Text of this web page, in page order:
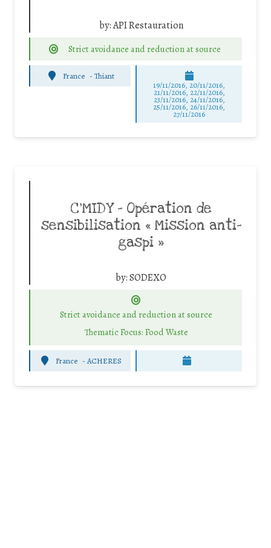
by:API Restauration
Strict avoidance and reduction at source
France - Thiant
19/11/2016, 20/11/2016,
21/11/2016, 22/11/2016,
23/11/2016, 24/11/2016,
25/11/2016, 26/11/2016,
27/11/2016
C’MIDY – Opération de
sensibilisation « Mission anti-
gaspi »
by:SODEXO
Strict avoidance and reduction at source
Thematic Focus: Food Waste
France - ACHERES